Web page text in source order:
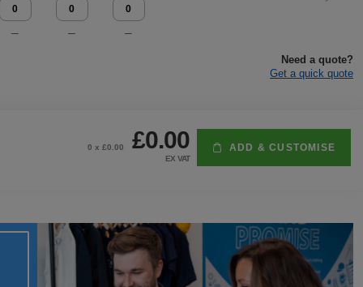
Need a quote?
Get a quick quote
0 x £0.00 £0.00
EX VAT
ADD & CUSTOMISE